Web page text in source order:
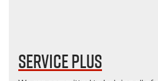
Service Plus